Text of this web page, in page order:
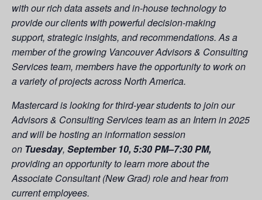
with our rich data assets and in-house technology to
provide our clients with powerful decision-making
support, strategic insights, and recommendations. As a
member of the growing Vancouver Advisors & Consulting
Services team, members have the opportunity to work on
a variety of projects across North America.
Mastercard is looking for third-year students to join our
Advisors & Consulting Services team as an Intern in 2025
and will be hosting an information session
on Tuesday, September 10, 5:30 PM–7:30 PM,
providing an opportunity to learn more about the
Associate Consultant (New Grad) role and hear from
current employees.